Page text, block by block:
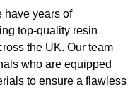
have years of
top-quality resin
the UK. Our team
who are equipped
to ensure a flawless